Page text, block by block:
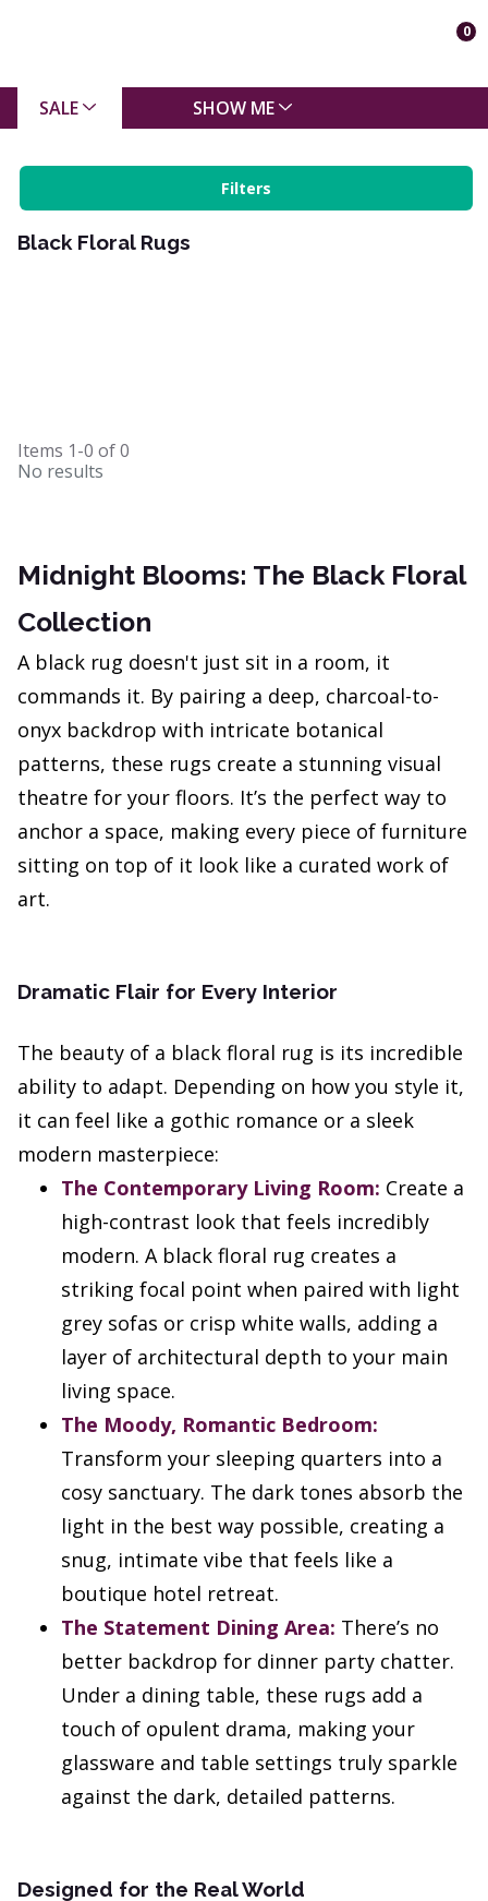
0
SALE SHOW ME
Filters
Black Floral Rugs
Items 1-0 of0
No results
Midnight Blooms: The Black Floral
Collection
A black rug doesn't just sit in a room, it
commands it. By pairing a deep, charcoal-to-
onyx backdrop with intricate botanical
patterns, these rugs create a stunning visual
theatre for your floors. It’s the perfect way to
anchor a space, making every piece of furniture
sitting on top of it look like a curated work of
art.
Dramatic Flair for Every Interior
The beauty of a black floral rug is its incredible
ability to adapt. Depending on how you style it,
it can feel like a gothic romance or a sleek
modern masterpiece:
The Contemporary Living Room: Create a
high-contrast look that feels incredibly
modern. A black floral rug creates a
striking focal point when paired with light
grey sofas or crisp white walls, adding a
layer of architectural depth to your main
living space.
The Moody, Romantic Bedroom:
Transform your sleeping quarters into a
cosy sanctuary. The dark tones absorb the
light in the best way possible, creating a
snug, intimate vibe that feels like a
boutique hotel retreat.
The Statement Dining Area: There’s no
better backdrop for dinner party chatter.
Under a dining table, these rugs add a
touch of opulent drama, making your
glassware and table settings truly sparkle
against the dark, detailed patterns.
Designed for the Real World